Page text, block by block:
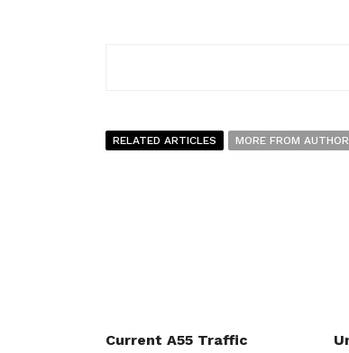
RELATED ARTICLES MORE FROM AUTHOR
Current A55 Traffic